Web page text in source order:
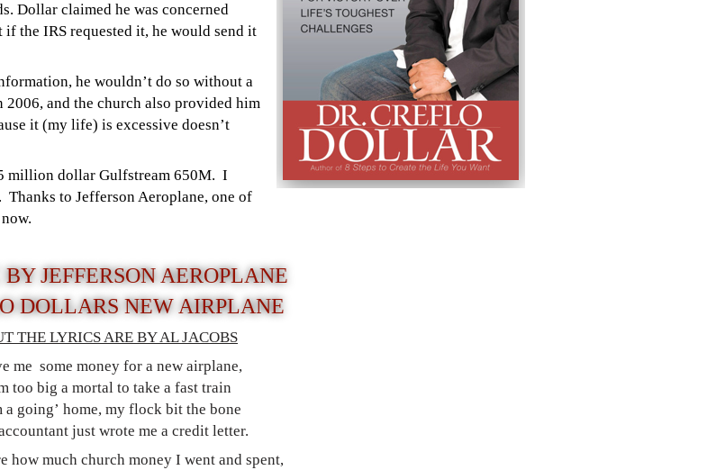
Dollar claimed he was concerned
the IRS requested it, he would send it
he wouldn’t do so without a
and the church also provided him
it (my life) is excessive doesn’t
million dollar Gulfstream 650M. I
to Jefferson Aeroplane, one of
JEFFERSON AEROPLANE
DOLLARS NEW AIRPLANE
THE LYRICS ARE BY AL JACOBS
me some money for a new airplane,
too big a mortal to take a fast train
a going’ home, my flock bit the bone
just wrote me a credit letter.
how much church money I went and spent,